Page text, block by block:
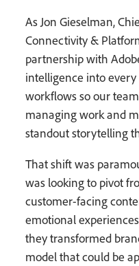
As Jon Gieselman,
Connectivity &
partnership with
intelligence into
workflows so our
managing work and
standout storytelling
That shift was
was looking to pivot
customer-facing
emotional
they transformed
model that could be